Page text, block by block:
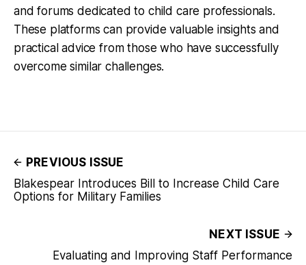
and forums dedicated to child care professionals.
These platforms can provide valuable insights and
practical advice from those who have successfully
overcome similar challenges.
PREVIOUS ISSUE
Blakespear Introduces Bill to Increase Child Care
Options for Military Families
NEXT ISSUE
Evaluating and Improving Staff Performance